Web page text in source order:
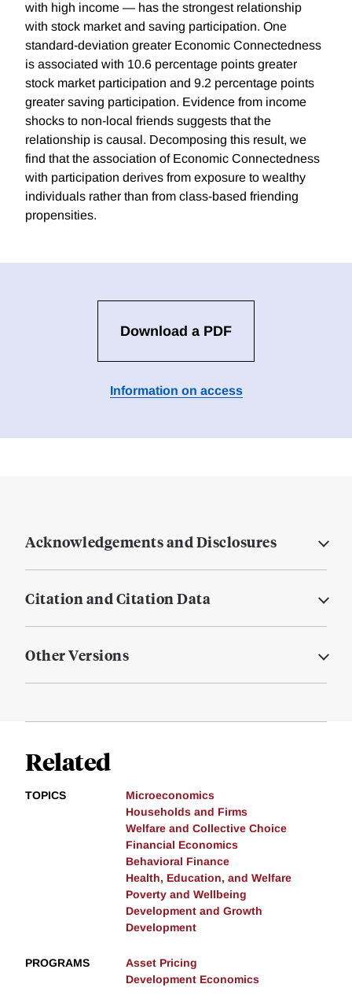
with high income — has the strongest relationship
with stock market and saving participation. One
standard-deviation greater Economic Connectedness
is associated with 10.6 percentage points greater
stock market participation and 9.2 percentage points
greater saving participation. Evidence from income
shocks to non-local friends suggests that the
relationship is causal. Decomposing this result, we
find that the association of Economic Connectedness
with participation derives from exposure to wealthy
individuals rather than from class-based friending
propensities.
Download a PDF
Information on access
Acknowledgements and Disclosures
Citation and Citation Data
Other Versions
Related
TOPICS
Microeconomics
Households and Firms
Welfare and Collective Choice
Financial Economics
Behavioral Finance
Health, Education, and Welfare
Poverty and Wellbeing
Development and Growth
Development
PROGRAMS
Asset Pricing
Development Economics